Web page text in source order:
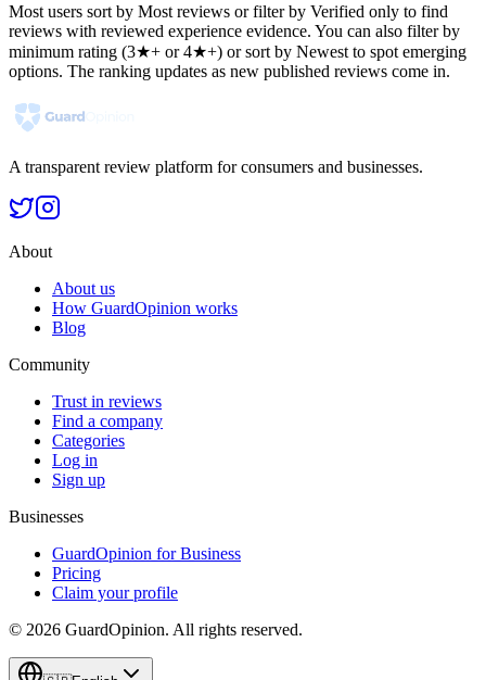
Most users sort by Most reviews or filter by Verified only to find
reviews with reviewed experience evidence. You can also filter by
minimum rating (3★+ or 4★+) or sort by Newest to spot emerging
options. The ranking updates as new published reviews come in.
A transparent review platform for consumers and businesses.
About
About us
How GuardOpinion works
Blog
Community
Trust in reviews
Find a company
Categories
Log in
Sign up
Businesses
GuardOpinion for Business
Pricing
Claim your profile
© 2026 GuardOpinion. All rights reserved.